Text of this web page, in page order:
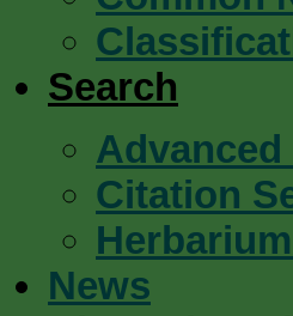
Search
Advanced
Citation
News